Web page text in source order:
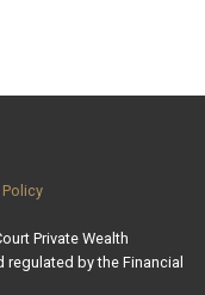
Private Wealth
by the Financial